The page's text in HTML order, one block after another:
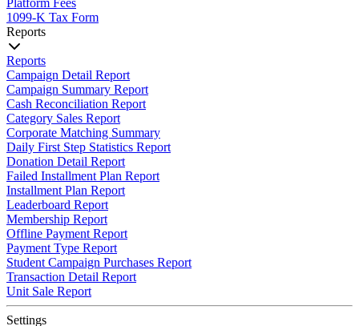
Platform Fees
1099-K Tax Form
Reports
Reports
Campaign Detail Report
Campaign Summary Report
Cash Reconciliation Report
Category Sales Report
Corporate Matching Summary
Daily First Step Statistics Report
Donation Detail Report
Failed Installment Plan Report
Installment Plan Report
Leaderboard Report
Membership Report
Offline Payment Report
Payment Type Report
Student Campaign Purchases Report
Transaction Detail Report
Unit Sale Report
Settings